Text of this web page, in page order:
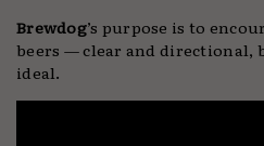
Brewdog’s purpose is to
beers — clear and directional,
ideal.